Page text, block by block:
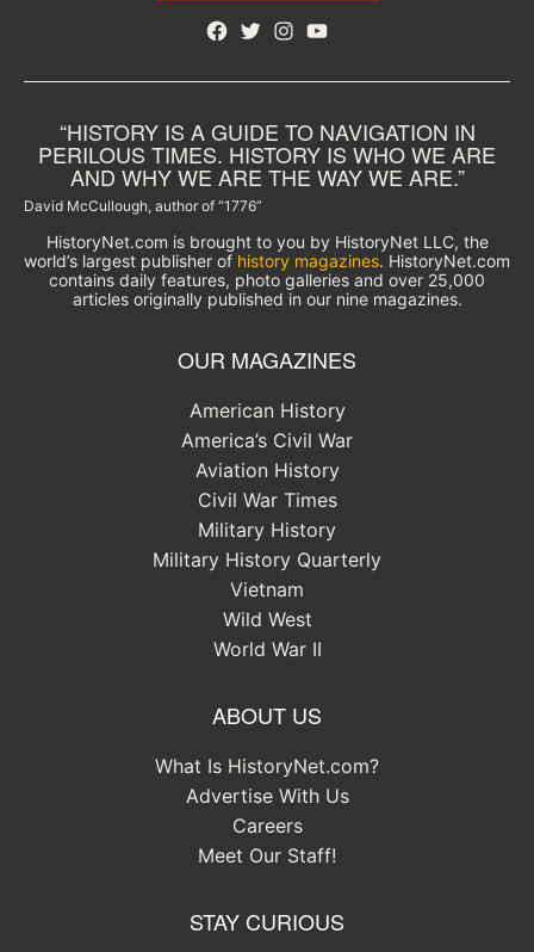
Facebook
TwitterInstagram
YouTube
“HISTORY IS A GUIDE TO NAVIGATION IN
PERILOUS TIMES. HISTORY IS WHO WE ARE
AND WHY WE ARE THE WAY WE ARE.”
David McCullough, author of “1776”
HistoryNet.com is brought to you by HistoryNet LLC, the
world’s largest publisher of history magazines. HistoryNet.com
contains daily features, photo galleries and over 25,000
articles originally published in our nine magazines.
OUR MAGAZINES
American History
America’s Civil War
Aviation History
Civil War Times
Military History
Military History Quarterly
Vietnam
Wild West
World War II
ABOUT US
What Is HistoryNet.com?
Advertise With Us
Careers
Meet Our Staff!
STAY CURIOUS